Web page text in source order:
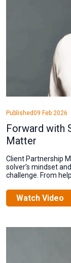
Published09 Feb 2026
Forward with
Matter
Client Partnership
solver’s mindset
challenge. From
Watch Video